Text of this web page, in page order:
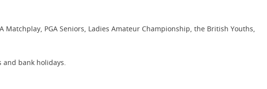
PGA Seniors, Ladies Amateur Championship, the British Youths,
and bank holidays.